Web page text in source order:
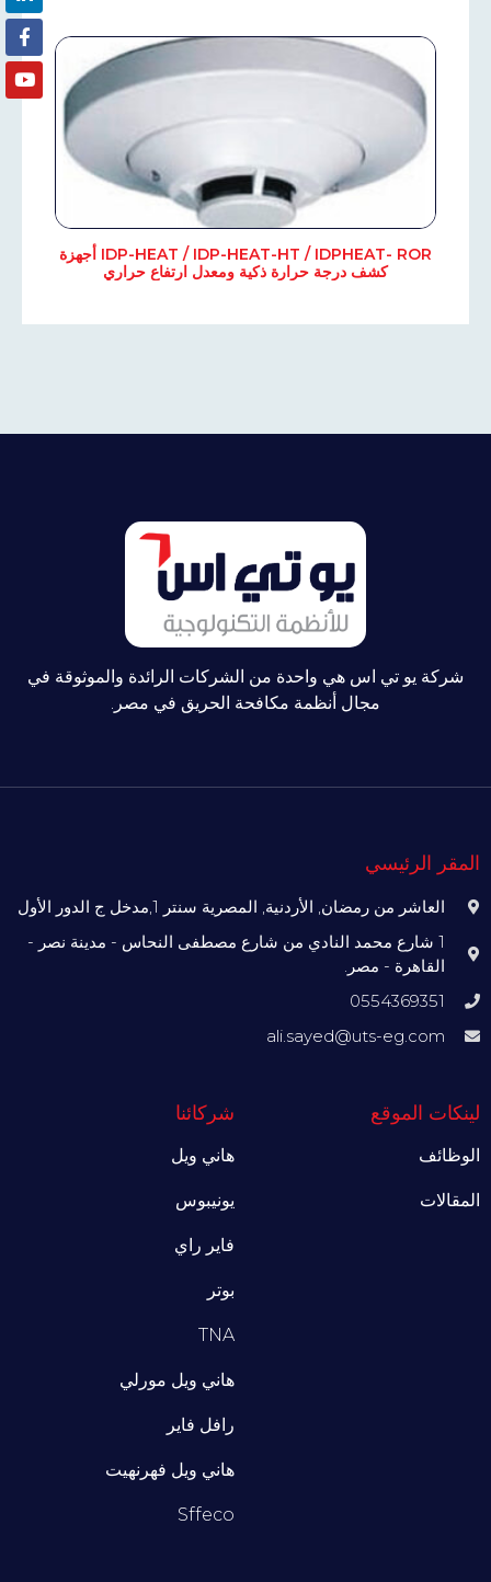
IDP-HEAT / IDP-HEAT-HT / IDPHEAT- ROR أجهزة
كشف درجة حرارة ذكية ومعدل ارتفاع حراري
شركة يو تي اس هي واحدة من الشركات الرائدة والموثوقة في
مجال أنظمة مكافحة الحريق في مصر.
المقر الرئيسي
العاشر من رمضان, الأردنية, المصرية سنتر 1,مدخل ج الدور الأول
1 شارع محمد النادي من شارع مصطفى النحاس - مدينة نصر -
القاهرة - مصر.
0554369351
ali.sayed@uts-eg.com
لينكات الموقع
الوظائف
المقالات
شركائنا
هاني ويل
يونيبوس
فاير راي
بوتر
TNA
هاني ويل مورلي
رافل فاير
هاني ويل فهرنهيت
Sffeco